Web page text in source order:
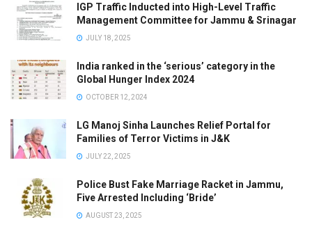
IGP Traffic Inducted into High-Level Traffic
Management Committee for Jammu & Srinagar
JULY 18, 2025
India ranked in the ‘serious’ category in the
Global Hunger Index 2024
OCTOBER 12, 2024
LG Manoj Sinha Launches Relief Portal for
Families of Terror Victims in J&K
JULY 22, 2025
Police Bust Fake Marriage Racket in Jammu,
Five Arrested Including ‘Bride’
AUGUST 23, 2025